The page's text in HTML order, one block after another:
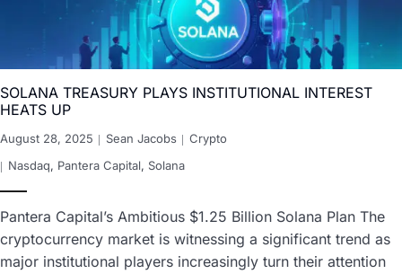
SOLANA TREASURY PLAYS INSTITUTIONAL INTEREST
HEATS UP
August 28, 2025 Sean Jacobs
Crypto
Nasdaq, Pantera Capital, Solana
Pantera Capital’s Ambitious $1.25 Billion Solana Plan The
cryptocurrency market is witnessing a significant trend as
major institutional players increasingly turn their attention